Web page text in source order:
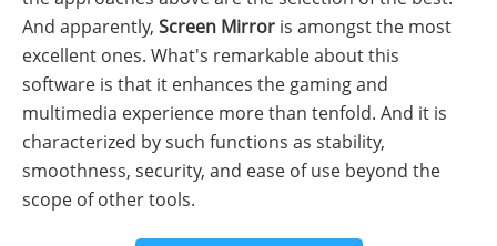
And apparently, Screen Mirror is amongst the most
excellent ones. What's remarkable about this
software is that it enhances the gaming and
multimedia experience more than tenfold. And it is
characterized by such functions as stability,
smoothness, security, and ease of use beyond the
scope of other tools.